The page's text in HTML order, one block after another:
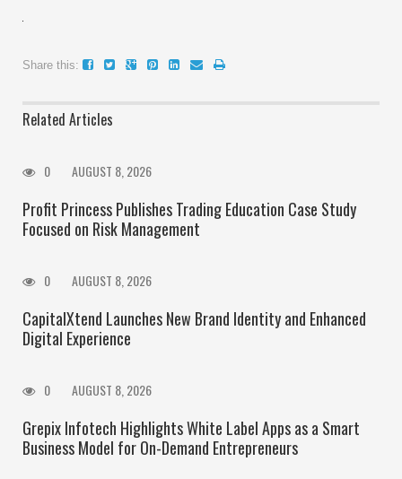
Share this:
Related Articles
0 AUGUST 8, 2026
Profit Princess Publishes Trading Education Case Study
Focused on Risk Management
0 AUGUST 8, 2026
CapitalXtend Launches New Brand Identity and Enhanced
Digital Experience
0 AUGUST 8, 2026
Grepix Infotech Highlights White Label Apps as a Smart
Business Model for On-Demand Entrepreneurs